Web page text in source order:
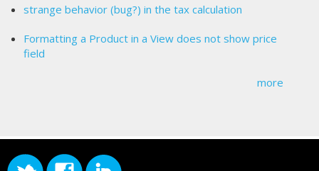
strange behavior (bug?) in the tax calculation
Formatting a Product in a View does not show price
field
more